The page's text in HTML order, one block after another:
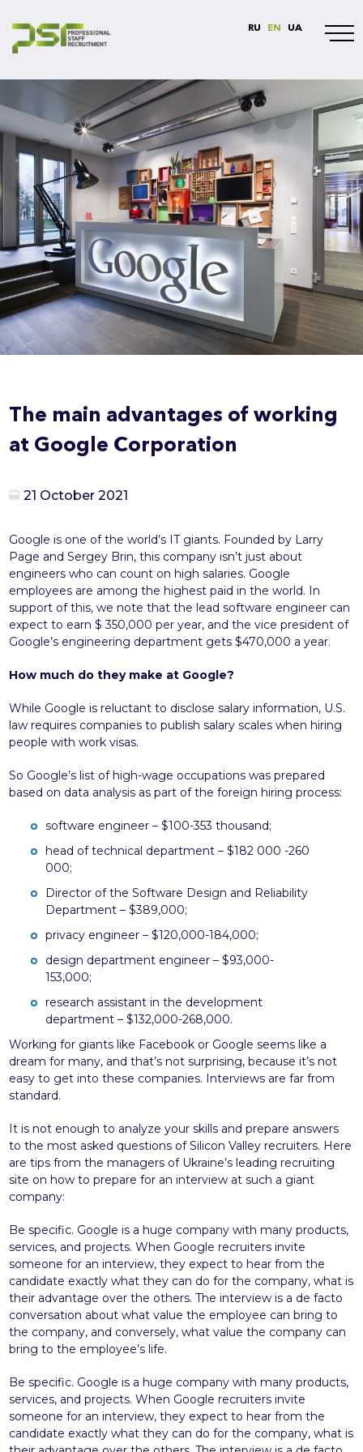
RU EN UA
The main advantages of working
at Google Corporation
21 October 2021
Google is one of the world’s IT giants. Founded by Larry
Page and Sergey Brin, this company isn’t just about
engineers who can count on high salaries. Google
employees are among the highest paid in the world. In
support of this, we note that the lead software engineer can
expect to earn $ 350,000 per year, and the vice president of
Google’s engineering department gets $470,000 a year.
How much do they make at Google?
While Google is reluctant to disclose salary information, U.S.
law requires companies to publish salary scales when hiring
people with work visas.
So Google’s list of high-wage occupations was prepared
based on data analysis as part of the foreign hiring process:
software engineer – $100-353 thousand;
head of technical department – $182 000 -260
000;
Director of the Software Design and Reliability
Department – $389,000;
privacy engineer – $120,000-184,000;
design department engineer – $93,000-
153,000;
research assistant in the development
department – $132,000-268,000.
Working for giants like Facebook or Google seems like a
dream for many, and that’s not surprising, because it’s not
easy to get into these companies. Interviews are far from
standard.
It is not enough to analyze your skills and prepare answers
to the most asked questions of Silicon Valley recruiters. Here
are tips from the managers of Ukraine’s leading recruiting
site on how to prepare for an interview at such a giant
company:
Be specific. Google is a huge company with many products,
services, and projects. When Google recruiters invite
someone for an interview, they expect to hear from the
candidate exactly what they can do for the company, what is
their advantage over the others. The interview is a de facto
conversation about what value the employee can bring to
the company, and conversely, what value the company can
bring to the employee’s life.
Be specific. Google is a huge company with many products,
services, and projects. When Google recruiters invite
someone for an interview, they expect to hear from the
candidate exactly what they can do for the company, what is